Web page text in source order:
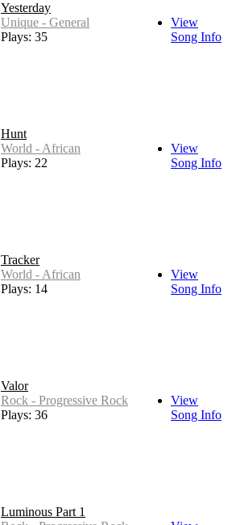
Yesterday
Unique - General
Plays: 35
View
Song Info
Hunt
World - African
Plays: 22
View
Song Info
Tracker
World - African
Plays: 14
View
Song Info
Valor
Rock - Progressive Rock
Plays: 36
View
Song Info
Luminous Part 1